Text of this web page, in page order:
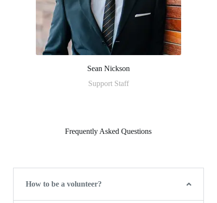
Sean Nickson
Support Staff
Frequently Asked Questions
How to be a volunteer?